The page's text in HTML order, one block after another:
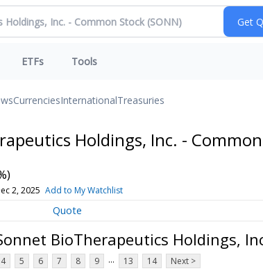
ETFs Tools
CurrenciesInternationalTreasuries
Holdings, Inc. -
2, 2025 Add to My Watchlist
Quote
BioTherapeutics Holdings,
4 5 6 7 8 9 ... 13 14 Next >